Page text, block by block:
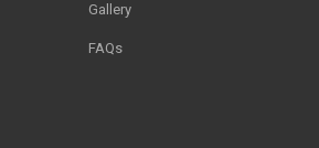
Gallery
FAQs